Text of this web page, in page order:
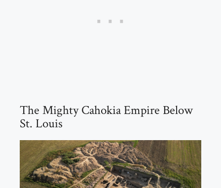
The Mighty Cahokia Empire Below
St. Louis